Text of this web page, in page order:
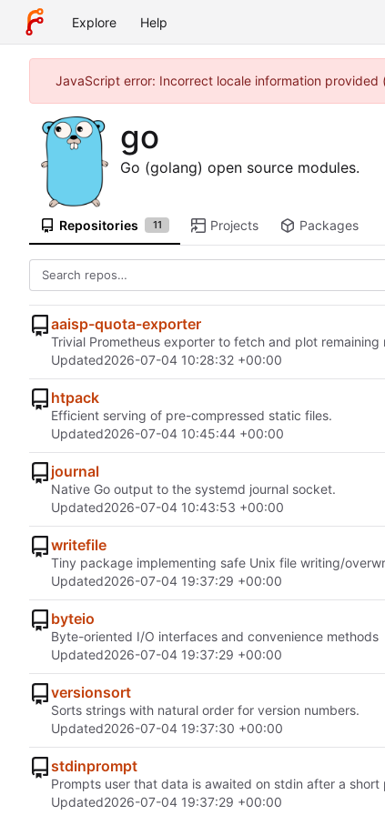
Explore Help
JavaScript error: Incorrect locale information
go
Go (golang) open source modules.
Repositories 11 Projects Packages
aaisp-quota-exporter
Trivial Prometheus exporter to fetch and plot remaining
Updated2026-07-04 10:28:32 +00:00
htpack
Efficient serving of pre-compressed static files.
Updated2026-07-04 10:45:44 +00:00
journal
Native Go output to the systemd journal socket.
Updated2026-07-04 10:43:53 +00:00
writefile
Tiny package implementing safe Unix file writing/
Updated2026-07-04 19:37:29 +00:00
byteio
Byte-oriented I/O interfaces and convenience methods
Updated2026-07-04 19:37:29 +00:00
versionsort
Sorts strings with natural order for version numbers.
Updated2026-07-04 19:37:30 +00:00
stdinprompt
Prompts user that data is awaited on stdin after a short
Updated2026-07-04 19:37:29 +00:00